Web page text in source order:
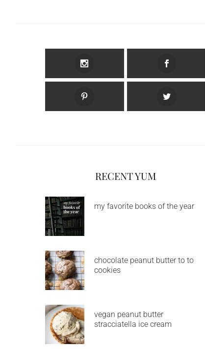
RECENT YUM
my favorite books of the year
chocolate peanut butter to to
cookies
vegan peanut butter
stracciatella ice cream